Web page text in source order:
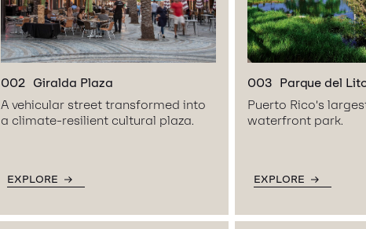
002 Giralda Plaza
A vehicular street transformed into
a climate-resilient cultural plaza.
EXPLORE
003 Parque del
Puerto Rico’s
waterfront park.
EXPLORE